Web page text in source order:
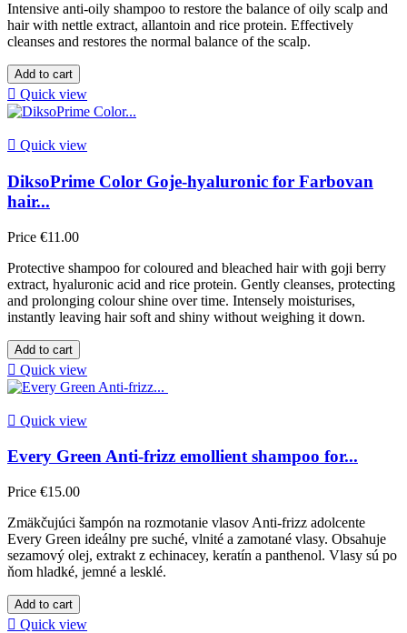
Intensive anti-oily shampoo to restore the balance of oily scalp and
hair with nettle extract, allantoin and rice protein. Effectively
cleanses and restores the normal balance of the scalp.
Add to cart
 Quick view
 Quick view
DiksoPrime Color Goje-hyaluronic for Farbovan
hair...
Price €11.00
Protective shampoo for coloured and bleached hair with goji berry
extract, hyaluronic acid and rice protein. Gently cleanses, protecting
and prolonging colour shine over time. Intensely moisturises,
instantly leaving hair soft and shiny without weighing it down.
Add to cart
 Quick view
 Quick view
Every Green Anti-frizz emollient shampoo for...
Price €15.00
Zmäkčujúci šampón na rozmotanie vlasov Anti-frizz adolcente
Every Green ideálny pre suché, vlnité a zamotané vlasy. Obsahuje
sezamový olej, extrakt z echinacey, keratín a panthenol. Vlasy sú po
ňom hladké, jemné a lesklé.
Add to cart
 Quick view